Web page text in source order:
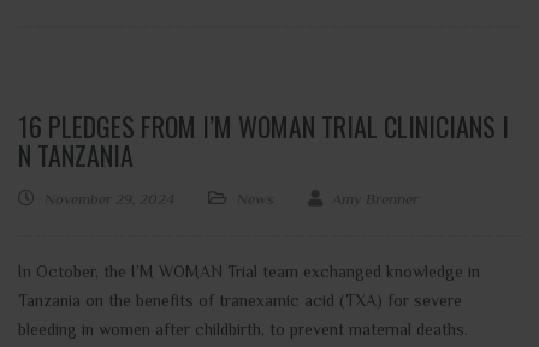
16 PLEDGES FROM I’M WOMAN TRIAL CLINICIANS I
N TANZANIA
November 29, 2024 News Amy Brenner
In October, the I’M WOMAN Trial team exchanged knowledge in
Tanzania on the benefits of tranexamic acid (TXA) for severe
bleeding in women after childbirth, to prevent maternal deaths.